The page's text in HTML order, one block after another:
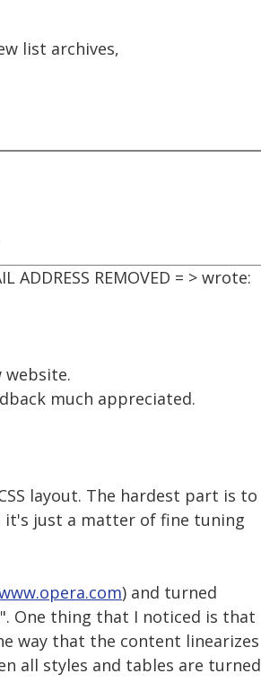
list archives,
ADDRESS REMOVED = > wrote:
website.
much appreciated.
layout. The hardest part is to
it's just a matter of fine tuning
) and turned
One thing that I noticed is that
way that the content linearizes
all styles and tables are turned